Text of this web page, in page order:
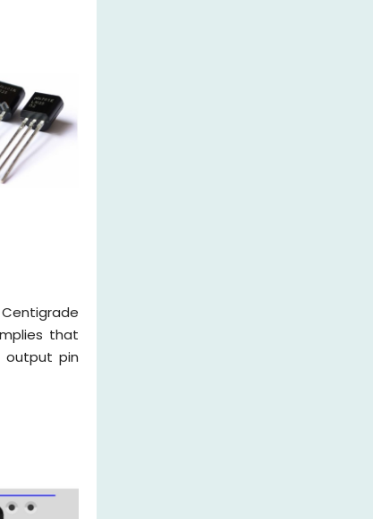
that
pin